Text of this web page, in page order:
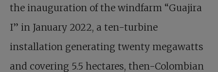
the inauguration of the windfarm “Guajira
I” in January 2022, a ten-turbine
installation generating twenty megawatts
and covering 5.5 hectares, then-Colombian